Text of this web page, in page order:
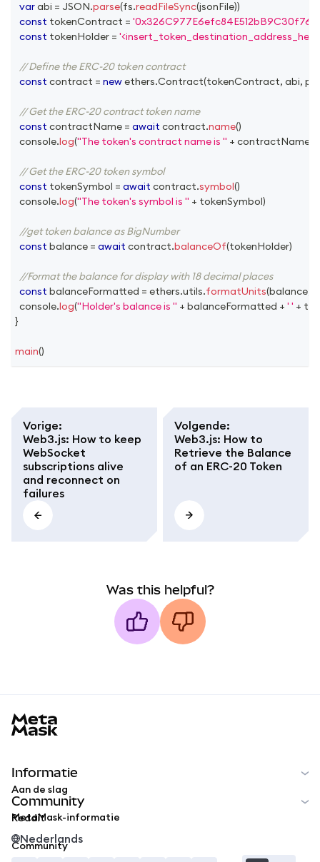
var abi = JSON.parse(fs.readFileSync(jsonFile))
const tokenContract =
const tokenHolder =
// Define the ERC-20 token contract
const contract = newethers.Contract(tokenContract, abi,
// Get the ERC-20 contract token name
const contractName = await contract.name()
console.log("The token's contract name is " + contractName
// Get the ERC-20 token symbol
const tokenSymbol = await contract.symbol()
console.log("The token's symbol is " + tokenSymbol)
//get token balance as BigNumber
const balance = await contract.balanceOf(tokenHolder)
//Format the balance for display with 18 decimal places
const balanceFormatted = ethers.utils.formatUnits(balance
console.log("Holder's balance is " + balanceFormatted + ' ' +
}
main()
Vorige:
Web3.js: How to keep
WebSocket
subscriptions alive
and reconnect on
failures
Volgende:
Web3.js: How to
Retrieve the Balance
of an ERC-20 Token
Was this helpful?
Informatie
Aan de slag
MetaMask-informatie
Community
Reddit
Community
Nederlands